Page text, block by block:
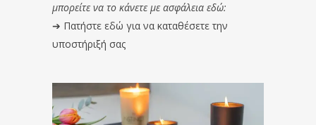
μπορείτε να το κάνετε με ασφάλεια εδώ:
➔ Πατήστε εδώ για να καταθέσετε την
υποστήριξή σας